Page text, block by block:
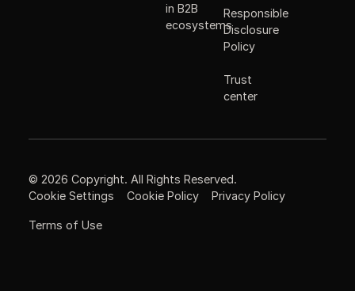
in B2B
ecosystems
Responsible
Disclosure
Policy
Trust
center
© 2026 Copyright. All Rights Reserved.
Cookie Settings
Cookie Policy Privacy Policy
Terms of Use